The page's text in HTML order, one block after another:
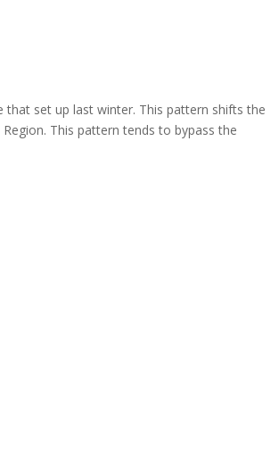
set up last winter. This pattern shifts the
This pattern tends to bypass the